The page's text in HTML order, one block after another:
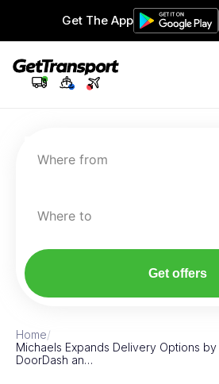
Get The App
Where from
Where to
Get offers
Home/
Michaels Expands Delivery Options
DoorDash an…